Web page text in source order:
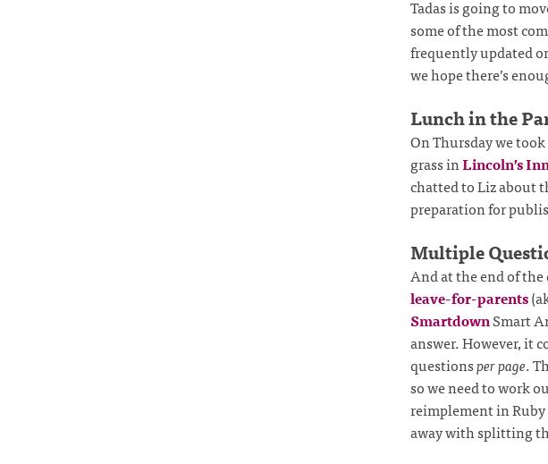
Tadas is going to
some of the most
frequently updated
we hope there’s
Lunch in the
On Thursday we
grass inLincoln’s
chatted to Liz about
preparation for
Multiple
And at the end of
leave-for-parents
SmartdownSmart
answer. However, it
questionsper page.
so we need to work
reimplement in Ruby
away with splitting